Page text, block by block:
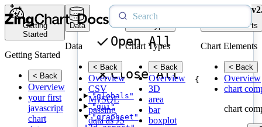
Getting
Started
Getting Started
< Back
Overview
your first
javascript
chart
Data
Data
< Back
Overview
CSV
MySQL
passing
data as JS
Chart Types
Chart Types
< Back
Overview
3D
area
bar
boxplot
Chart Elements
Chart Elements
< Back
Overview
chart
chart
Open All
Close All
{
"globals"
"gui"
"graphset"